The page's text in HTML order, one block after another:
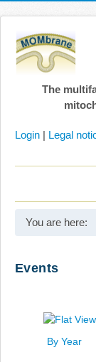
The
Login | Legal
You are here:
Events
By Year